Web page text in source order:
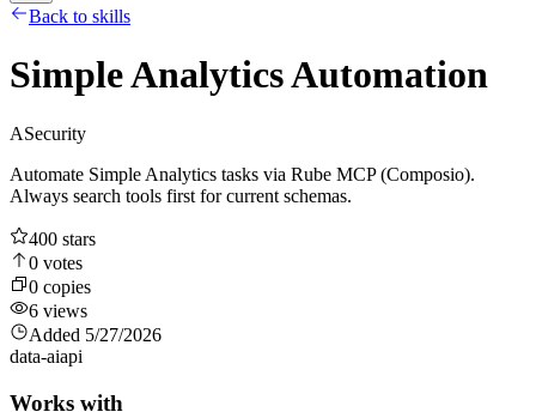
Back to skills
Simple Analytics Automation
ASecurity
Automate Simple Analytics tasks via Rube MCP (Composio).
Always search tools first for current schemas.
400 stars
0 votes
0 copies
6 views
Added 5/27/2026
data-aiapi
Works with